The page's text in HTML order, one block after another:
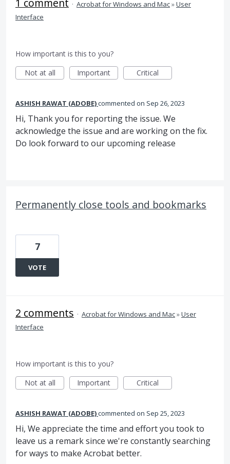
· Acrobat for Windows and Mac»User
Interface
How important is this to you?
Not at all
Important Critical
ASHISH RAWAT (ADOBE)commented Sep 26, 2023
Hi, Thank you for reporting the issue. We
acknowledge the issue and are working on the fix.
Do look forward to our upcoming release
Permanently close tools and bookmarks
7
VOTE
2 comments · Acrobat for Windows and Mac»User
Interface
How important is this to you?
Not at all
Important Critical
ASHISH RAWAT (ADOBE)commented Sep 25, 2023
Hi, We appreciate the time and effort you took to
leave us a remark since we're constantly searching
for ways to make Acrobat better.